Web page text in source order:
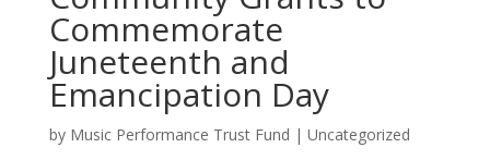
Commemorate
Juneteenth and
Emancipation Day
by Music Performance Trust Fund | Uncategorized